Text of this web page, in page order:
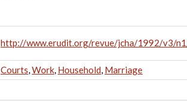
http://www.erudit.org/revue/jcha/1992/v3/
Courts,Work, Household, Marriage